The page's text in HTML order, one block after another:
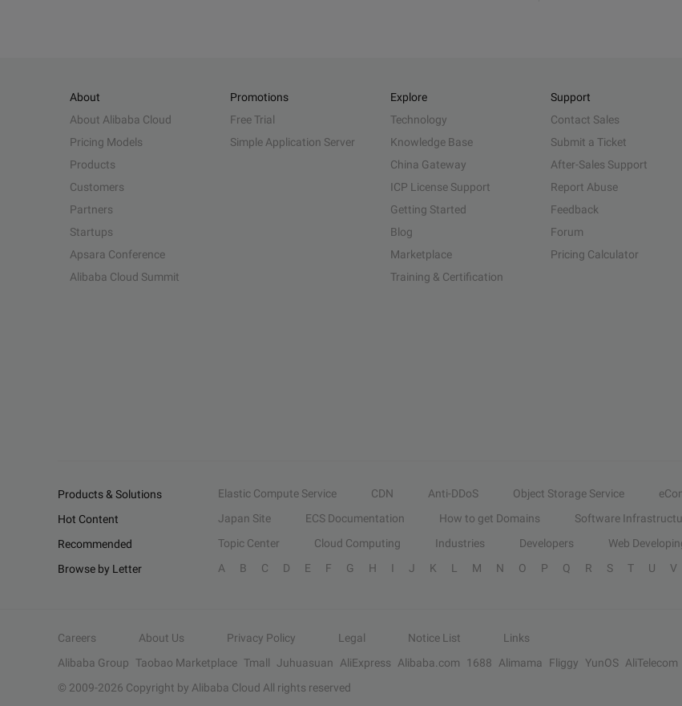
About
About Alibaba Cloud
Pricing Models
Products
Customers
Partners
Startups
Apsara Conference
Alibaba Cloud Summit
Promotions
Free Trial
Simple Application Server
Explore
Technology
Knowledge Base
China Gateway
ICP License Support
Getting Started
Blog
Marketplace
Training & Certification
Support
Contact Sales
Submit a Ticket
After-Sales Support
Report Abuse
Feedback
Forum
Pricing Calculator
Products & Solutions Elastic Compute Service CDN Anti-DDoS Object Storage Service
Hot Content
Japan Site ECS Documentation How to get Domains Software
Recommended
Topic Center Cloud Computing Industries Developers Web
Browse by Letter
A B C D E F G H I J K L M N O P Q R S T U V
Careers About Us Privacy Policy Legal Notice List
Links
Alibaba Group Taobao Marketplace Tmall Juhuasuan AliExpress Alibaba.com 1688 Alimama Fliggy YunOS AliTelecom
© 2009-2026 Copyright by Alibaba Cloud All rights reserved